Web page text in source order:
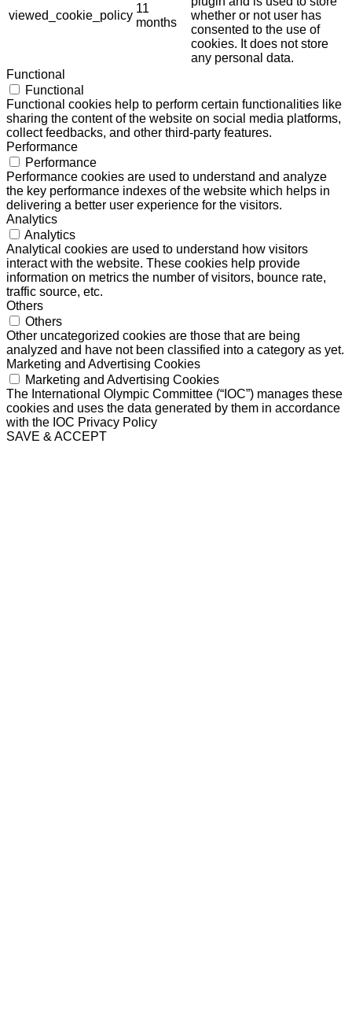
viewed_cookie_policy
11
months
whether or not user has
consented to the use of
cookies. It does not store
any personal data.
Functional
Functional
Functional cookies help to perform certain functionalities like
sharing the content of the website on social media platforms,
collect feedbacks, and other third-party features.
Performance
Performance
Performance cookies are used to understand and analyze
the key performance indexes of the website which helps in
delivering a better user experience for the visitors.
Analytics
Analytics
Analytical cookies are used to understand how visitors
interact with the website. These cookies help provide
information on metrics the number of visitors, bounce rate,
traffic source, etc.
Others
Others
Other uncategorized cookies are those that are being
analyzed and have not been classified into a category as yet.
Marketing and Advertising Cookies
Marketing and Advertising Cookies
The International Olympic Committee (“IOC”) manages these
cookies and uses the data generated by them in accordance
with the IOC Privacy Policy
SAVE & ACCEPT